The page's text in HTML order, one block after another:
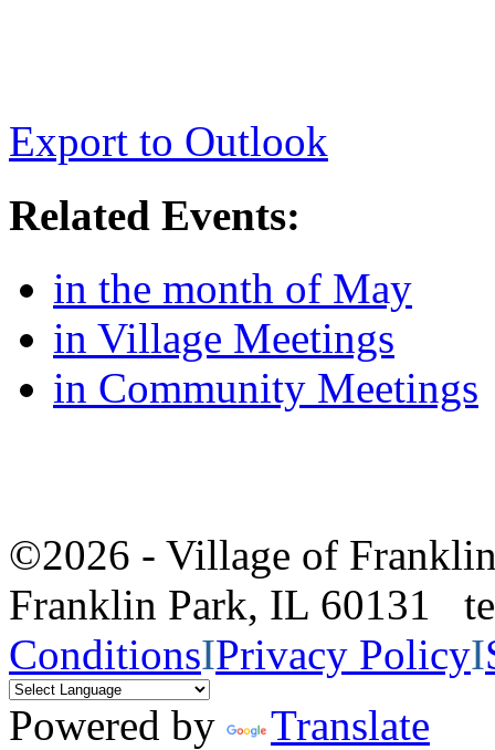
Export to Outlook
Related Events:
in the month of May
in Village Meetings
in Community Meetings
©2026 - Village of
Franklin Park, IL 60131
ConditionsIPrivacy PolicyI
Powered by
Translate